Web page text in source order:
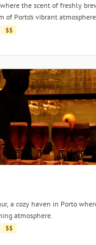
the scent of freshly
of Porto’s vibrant
$$
a cozy haven in Porto
atmosphere.
$$